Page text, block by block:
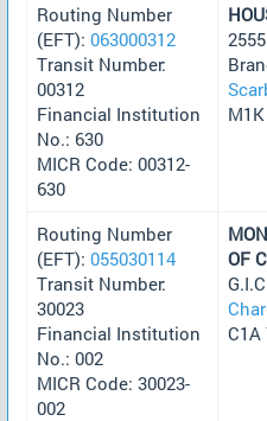
Routing Number
(EFT): 063000312
Transit Number:
00312
Financial Institution
No.: 630
MICR Code: 00312-
630
Routing Number
(EFT): 055030114
Transit Number:
30023
Financial Institution
No.: 002
MICR Code: 30023-
002
OF
C1A